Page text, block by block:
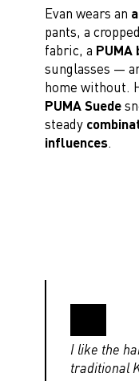
Evan wears an
pants, a
fabric, a PUMA
sunglasses —
home without.
PUMA Suede
steady
influences.
I like the
traditional